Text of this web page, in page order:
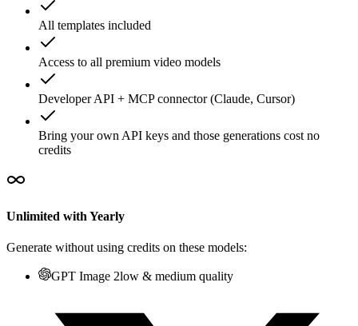
All templates included
Access to all premium video models
Developer API + MCP connector (Claude, Cursor)
Bring your own API keys and those generations cost no
credits
Unlimited with Yearly
Generate without using credits on these models:
GPT Image 2low & medium quality